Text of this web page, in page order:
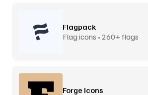
Flagpack
Flag icons • 260+ flags
Forge Icons